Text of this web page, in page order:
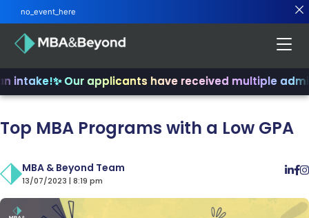
intake!✨ Our applicants have received multiple
Top MBA Programs with a Low GPA
MBA & Beyond Team
13/07/2023 | 8:19 pm
no_event_here